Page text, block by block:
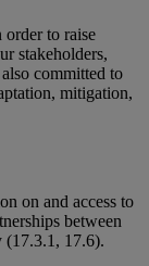
to raise
stakeholders,
committed to
mitigation,
on and access to
between
(17.3.1, 17.6).